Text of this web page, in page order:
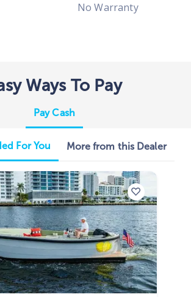
No Warranty
Ways To Pay
Pay Cash
For You More from this Dealer